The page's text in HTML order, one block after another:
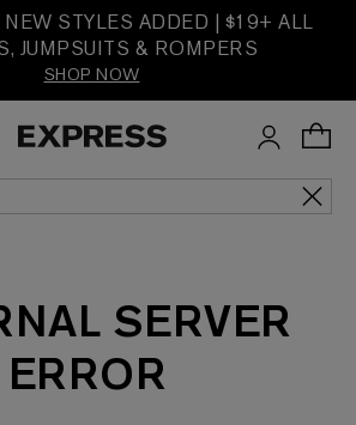
STYLES ADDED | $19+ ALL
JUMPSUITS & ROMPERS
SHOP NOW
SERVER
ERROR